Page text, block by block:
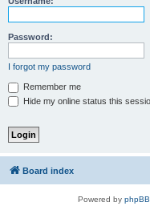
Password:
I forgot my password
Remember me
Hide my online status this
Board index
Powered by phpBB